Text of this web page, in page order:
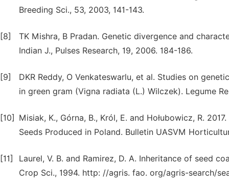
Breeding Sci., 53, 2003, 141-143.
[8]
TK Mishra, B Pradan. Genetic divergence and
Indian J., Pulses Research, 19, 2006. 184-186.
[9]
DKR Reddy, O Venkateswarlu, et al. Studies on
in green gram (Vigna radiata (L.) Wilczek). Legume
[10]
Misiak, K., Górna, B., Król, E. and Hołubowicz, R.
Seeds Produced in Poland. Bulletin UASVM
[11]
Laurel, V. B. and Ramirez, D. A. Inheritance of seed
Crop Sci., 1994. http: //agris. fao. org/agris-search/